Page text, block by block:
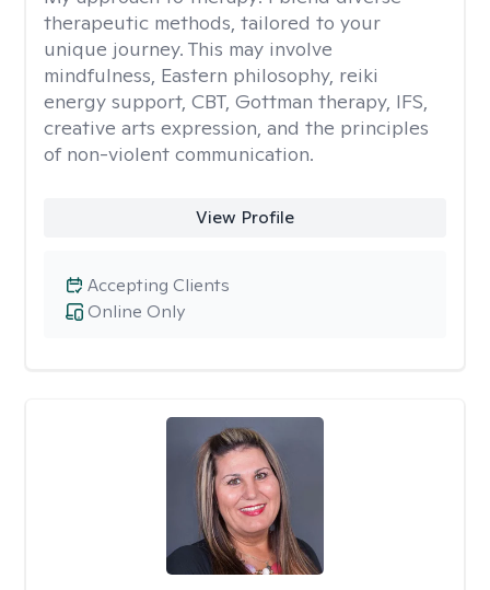
therapeutic methods, tailored to your
unique journey. This may involve
mindfulness, Eastern philosophy, reiki
energy support, CBT, Gottman therapy, IFS,
creative arts expression, and the principles
of non-violent communication.
View Profile
Online Only
Accepting Clients